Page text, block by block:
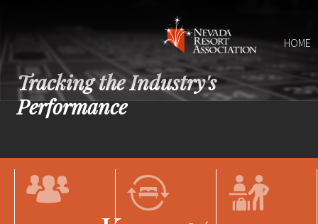
HOME
Tracking the Industry's
Performance